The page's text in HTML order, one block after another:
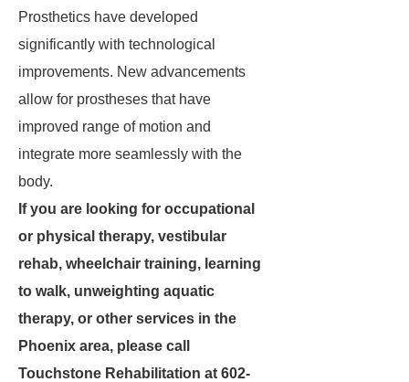
Prosthetics have developed
significantly with technological
improvements. New advancements
allow for prostheses that have
improved range of motion and
integrate more seamlessly with the
body.
If you are looking for occupational
or physical therapy, vestibular
rehab, wheelchair training, learning
to walk, unweighting aquatic
therapy, or other services in the
Phoenix area, please call
Touchstone Rehabilitation at 602-